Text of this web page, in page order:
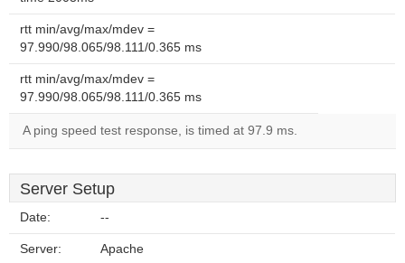
rtt min/avg/max/mdev =
97.990/98.065/98.111/0.365 ms
rtt min/avg/max/mdev =
97.990/98.065/98.111/0.365 ms
A ping speed test response, is timed at 97.9 ms.
Server Setup
Date: --
Server: Apache